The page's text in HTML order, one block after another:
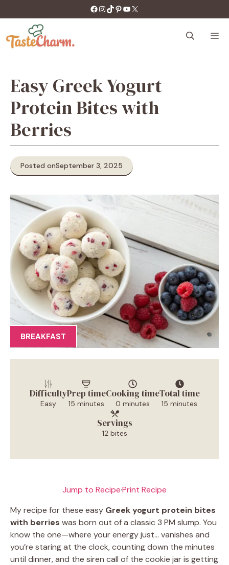
to
content
https://facebook.com/tastecharm1/
Instagram
TikTok
Pinterest
YouTube
X
Easy Greek Yogurt
Protein Bites with
Berries
Posted onSeptember 3, 2025
BREAKFAST
Difficulty
Easy
Prep time
15 minutes
Cooking time
0 minutes
Total time
15 minutes
Servings
12 bites
Jump to Recipe·Print Recipe
My recipe for these easy Greek yogurt protein bites
with berries was born out of a classic 3 PM slump. You
know the one—where your energy just… vanishes and
you’re staring at the clock, counting down the minutes
until dinner, and the siren call of the cookie jar is getting